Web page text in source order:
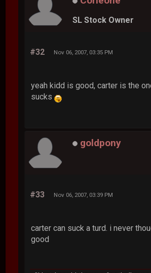
SL Stock Owner
#32 Nov 06, 2007, 03:35 PM
yeah kidd is good, carter is the
sucks
goldpony
#33 Nov 06, 2007, 03:39 PM
carter can suck a turd. i never
good